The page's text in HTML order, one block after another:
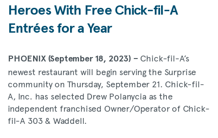
Heroes With Free Chick-fil-A
Entrées for a Year
PHOENIX (September 18, 2023) – Chick-fil-A’s
newest restaurant will begin serving the Surprise
community on Thursday, September 21. Chick-fil-
A, Inc. has selected Drew Polanycia as the
independent franchised Owner/Operator of Chick-
fil-A 303 & Waddell.